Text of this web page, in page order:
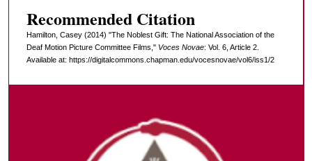
Recommended Citation
Hamilton, Casey (2014) "The Noblest Gift: The National Association of the
Deaf Motion Picture Committee Films," Voces Novae: Vol. 6, Article 2.
Available at: https://digitalcommons.chapman.edu/vocesnovae/vol6/iss1/2